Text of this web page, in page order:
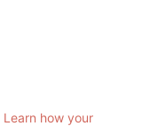
Learn how your